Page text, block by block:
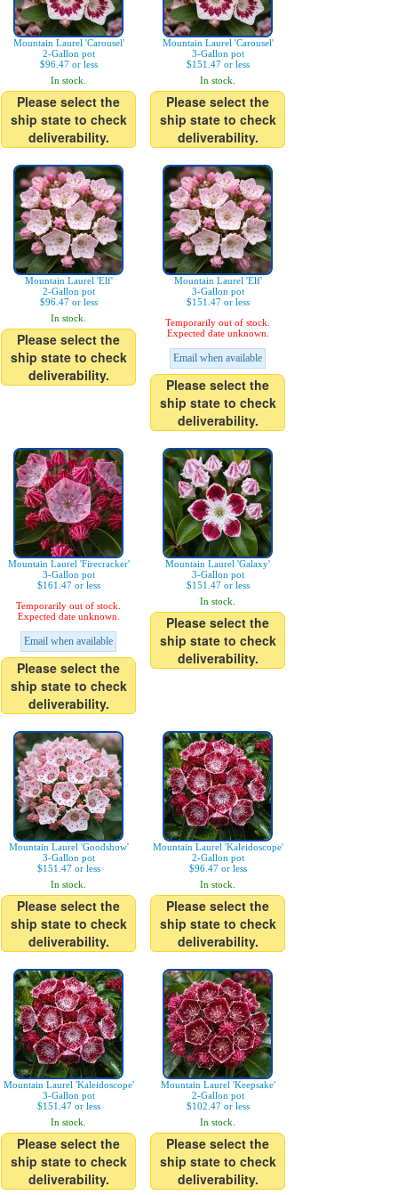
Mountain Laurel 'Carousel'
2-Gallon pot
$96.47 or less
In stock.
Please select the
ship state to check
deliverability.
Mountain Laurel 'Carousel'
3-Gallon pot
$151.47 or less
In stock.
Please select the
ship state to check
deliverability.
Mountain Laurel 'Elf'
2-Gallon pot
$96.47 or less
In stock.
Please select the
ship state to check
deliverability.
Mountain Laurel 'Elf'
3-Gallon pot
$151.47 or less
Temporarily out of stock.
Expected date unknown.
Email when available
Please select the
ship state to check
deliverability.
Mountain Laurel 'Firecracker'
3-Gallon pot
$161.47 or less
Temporarily out of stock.
Expected date unknown.
Email when available
Please select the
ship state to check
deliverability.
Mountain Laurel 'Galaxy'
3-Gallon pot
$151.47 or less
In stock.
Please select the
ship state to check
deliverability.
Mountain Laurel 'Goodshow'
3-Gallon pot
$151.47 or less
In stock.
Please select the
ship state to check
deliverability.
Mountain Laurel 'Kaleidoscope'
2-Gallon pot
$96.47 or less
In stock.
Please select the
ship state to check
deliverability.
Mountain Laurel 'Kaleidoscope'
3-Gallon pot
$151.47 or less
In stock.
Please select the
ship state to check
deliverability.
Mountain Laurel 'Keepsake'
2-Gallon pot
$102.47 or less
In stock.
Please select the
ship state to check
deliverability.